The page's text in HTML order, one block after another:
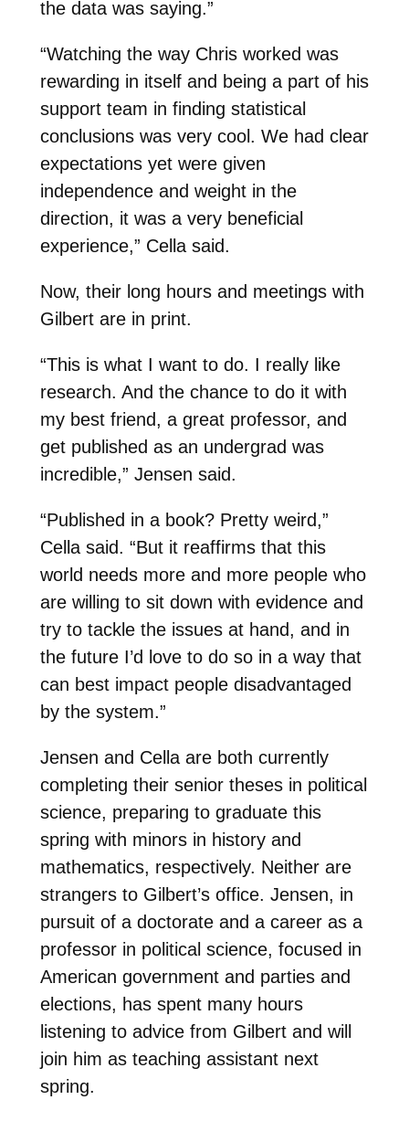
the data was saying.”
“Watching the way Chris worked was
rewarding in itself and being a part of his
support team in finding statistical
conclusions was very cool. We had clear
expectations yet were given
independence and weight in the
direction, it was a very beneficial
experience,” Cella said.
Now, their long hours and meetings with
Gilbert are in print.
“This is what I want to do. I really like
research. And the chance to do it with
my best friend, a great professor, and
get published as an undergrad was
incredible,” Jensen said.
“Published in a book? Pretty weird,”
Cella said. “But it reaffirms that this
world needs more and more people who
are willing to sit down with evidence and
try to tackle the issues at hand, and in
the future I’d love to do so in a way that
can best impact people disadvantaged
by the system.”
Jensen and Cella are both currently
completing their senior theses in political
science, preparing to graduate this
spring with minors in history and
mathematics, respectively. Neither are
strangers to Gilbert’s office. Jensen, in
pursuit of a doctorate and a career as a
professor in political science, focused in
American government and parties and
elections, has spent many hours
listening to advice from Gilbert and will
join him as teaching assistant next
spring.